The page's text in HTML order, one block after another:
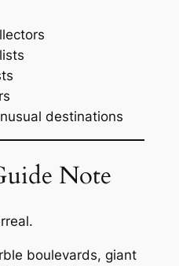
destinations
Note
boulevards, giant